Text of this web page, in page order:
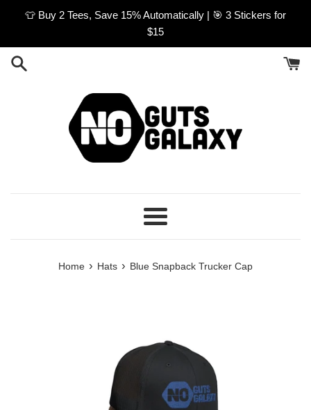
👕 Buy 2 Tees, Save 15% Automatically | 🎯 3 Stickers for
$15
Menu
Home › Hats › Blue Snapback Trucker Cap